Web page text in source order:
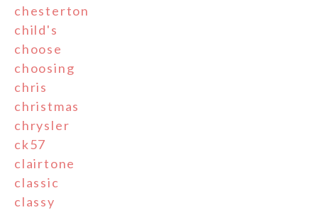
chesterton
child's
choose
choosing
chris
christmas
chrysler
ck57
clairtone
classic
classy